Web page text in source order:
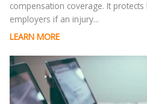
compensation coverage. It
employers if an injury...
LEARN MORE